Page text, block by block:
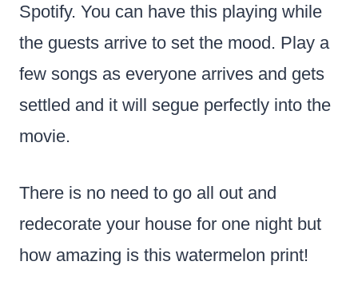
Spotify. You can have this playing while
the guests arrive to set the mood. Play a
few songs as everyone arrives and gets
settled and it will segue perfectly into the
movie.
There is no need to go all out and
redecorate your house for one night but
how amazing is this watermelon print!